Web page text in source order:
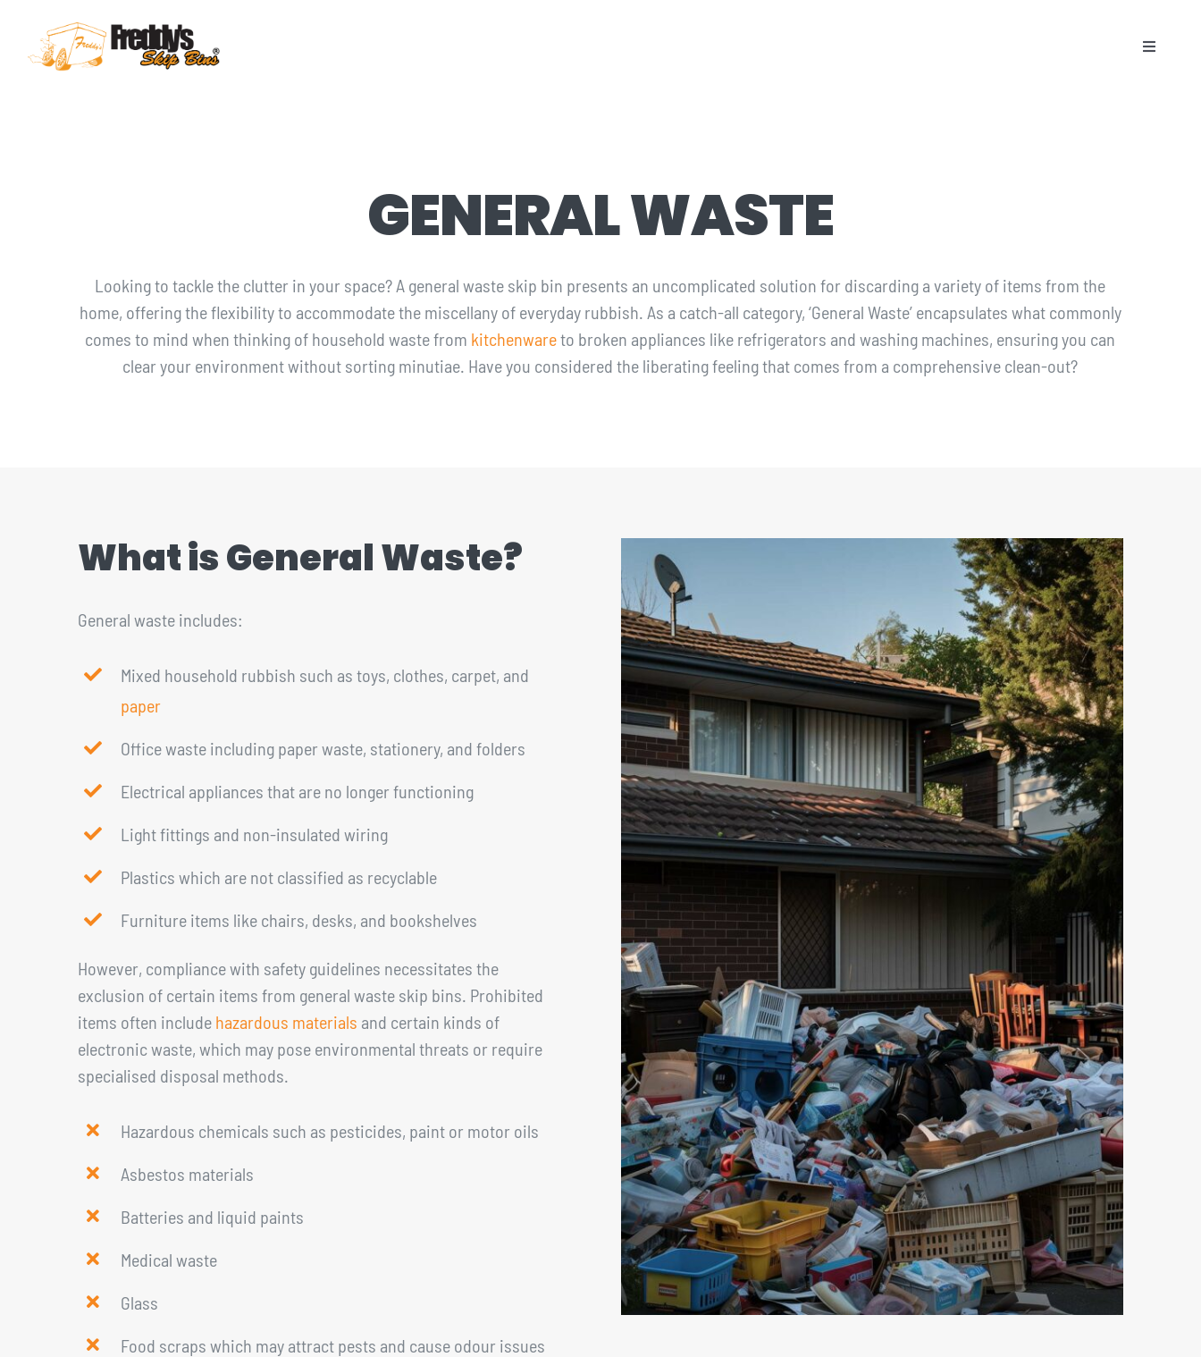
content
Toggle
SERVICE AREAS
GENERAL WASTE
Looking to tackle the clutter in your space? A general waste skip bin presents an uncomplicated solution for discarding a variety of items from the
home, offering the flexibility to accommodate the miscellany of everyday rubbish. As a catch-all category, ‘General Waste’ encapsulates what commonly
comes to mind when thinking of household waste from kitchenwareto broken appliances like refrigerators and washing machines, ensuring you can
clear your environment without sorting minutiae. Have you considered the liberating feeling that comes from a comprehensive clean-out?
What is General Waste?
General waste includes:
Mixed household rubbish such as toys, clothes, carpet, and
paper
Office waste including paper waste, stationery, and folders
Electrical appliances that are no longer functioning
Light fittings and non-insulated wiring
Plastics which are not classified as recyclable
Furniture items like chairs, desks, and bookshelves
However, compliance with safety guidelines necessitates the
exclusion of certain items from general waste skip bins. Prohibited
items often include hazardous materials and certain kinds of
electronic waste, which may pose environmental threats or require
specialised disposal methods.
Hazardous chemicals such as pesticides, paint or motor oils
Asbestos materials
Batteries and liquid paints
Medical waste
Glass
Food scraps which may attract pests and cause odour issues